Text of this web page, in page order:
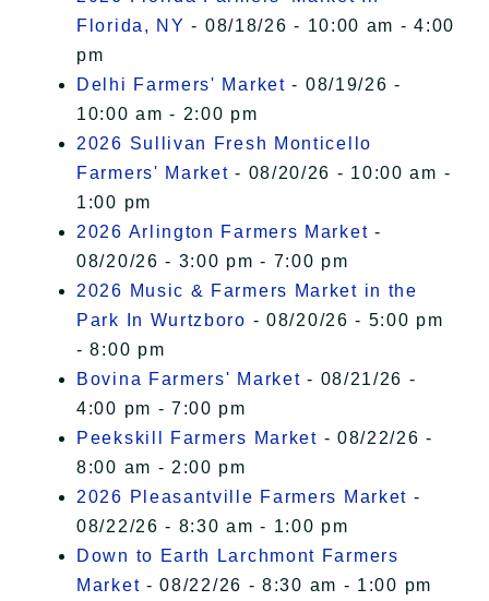
Florida, NY - 08/18/26 - 10:00 am - 4:00
pm
Delhi Farmers' Market - 08/19/26 -
10:00 am - 2:00 pm
2026 Sullivan Fresh Monticello
Farmers' Market - 08/20/26 - 10:00 am -
1:00 pm
2026 Arlington Farmers Market -
08/20/26 - 3:00 pm - 7:00 pm
2026 Music & Farmers Market in the
Park In Wurtzboro - 08/20/26 - 5:00 pm
- 8:00 pm
Bovina Farmers' Market - 08/21/26 -
4:00 pm - 7:00 pm
Peekskill Farmers Market - 08/22/26 -
8:00 am - 2:00 pm
2026 Pleasantville Farmers Market -
08/22/26 - 8:30 am - 1:00 pm
Down to Earth Larchmont Farmers
Market - 08/22/26 - 8:30 am - 1:00 pm